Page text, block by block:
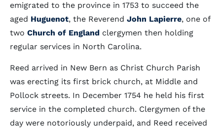
emigrated to the province in 1753 to succeed the
aged Huguenot, the Reverend John Lapierre, one of
two Church of England clergymen then holding
regular services in North Carolina.
Reed arrived in New Bern as Christ Church Parish
was erecting its first brick church, at Middle and
Pollock streets. In December 1754 he held his first
service in the completed church. Clergymen of the
day were notoriously underpaid, and Reed received